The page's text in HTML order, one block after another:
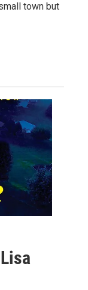
town but